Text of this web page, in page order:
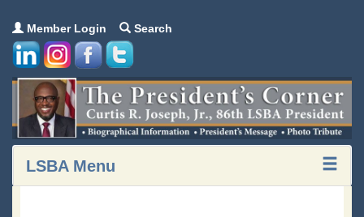
Member Login Search
LSBA Menu